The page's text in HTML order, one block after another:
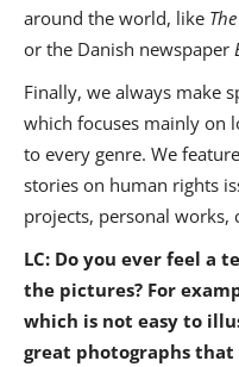
around the world, like The
or the Danish newspaper
Finally, we always make
which focuses mainly on
to every genre. We
stories on human rights
projects, personal works,
LC: Do you ever feel a
the pictures? For
which is not easy to
great photographs that